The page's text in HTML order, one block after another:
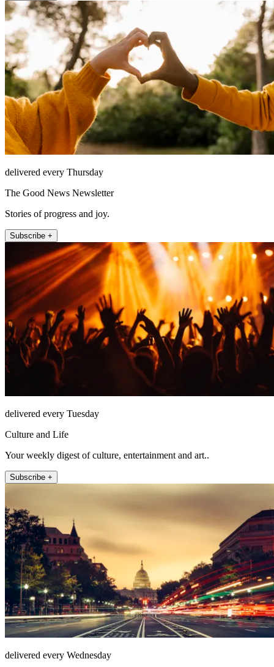
delivered every Thursday
The Good News Newsletter
Stories of progress and joy.
Subscribe +
delivered every Tuesday
Culture and Life
Your weekly digest of culture, entertainment and art..
Subscribe +
delivered every Wednesday